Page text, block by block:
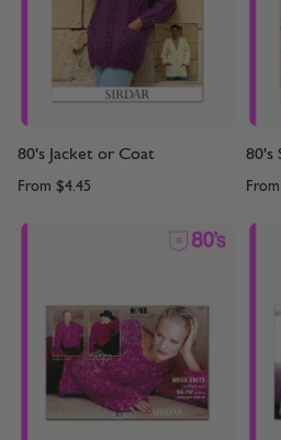
80's Jacket or Coat
From $4.45
80's
From